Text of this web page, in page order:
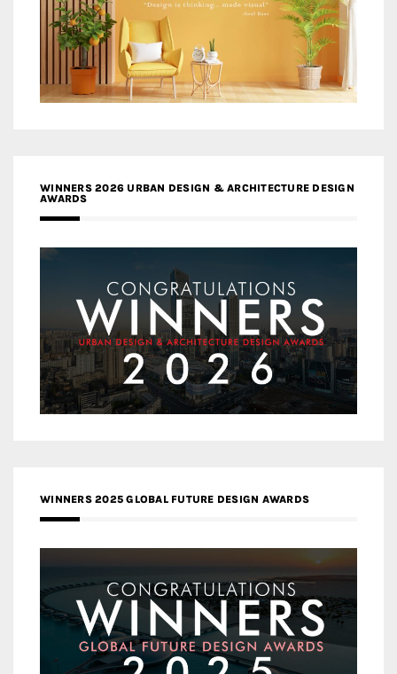
WINNERS 2026 URBAN DESIGN & ARCHITECTURE DESIGN
AWARDS
WINNERS 2025 GLOBAL FUTURE DESIGN AWARDS